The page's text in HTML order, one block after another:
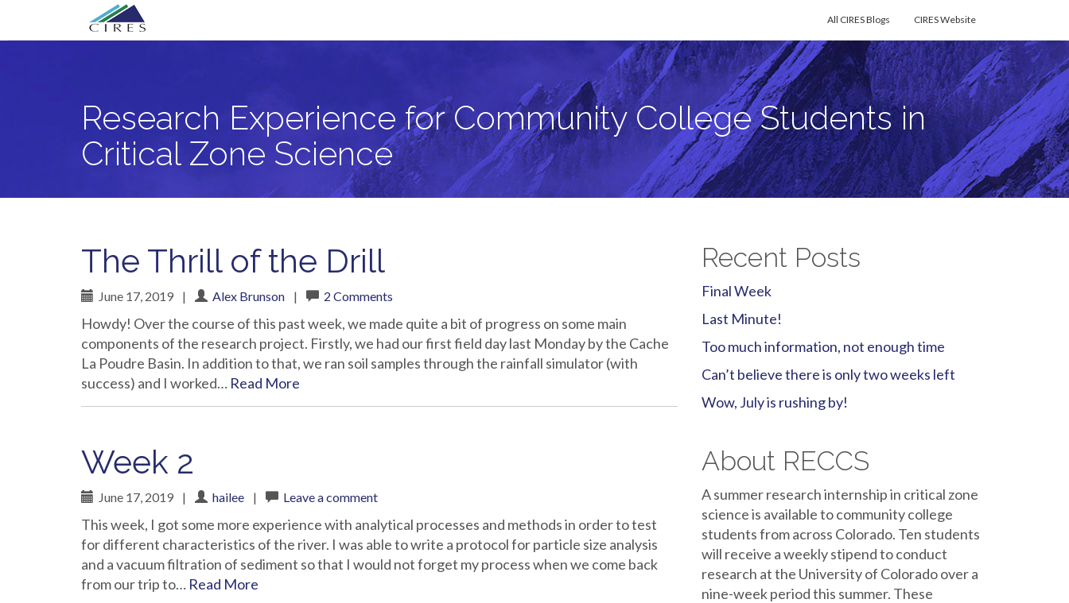
Primary
Menu
Research Experience for Community College Students in Critical Zone Science CIRES Website
All CIRES Blogs
Research Experience for Community College Students in
Critical Zone Science
The Thrill of the Drill
June 17, 2019 | Alex Brunson | 2 Comments
Howdy! Over the course of this past week, we made quite a bit of progress on some main
components of the research project. Firstly, we had our first field day last Monday by the Cache
La Poudre Basin. In addition to that, we ran soil samples through the rainfall simulator (with
success) and I worked… Read More
Week 2
June 17, 2019 | hailee | Leave a comment
This week, I got some more experience with analytical processes and methods in order to test
for different characteristics of the river. I was able to write a protocol for particle size analysis
and a vacuum filtration of sediment so that I would not forget my process when we come back
from our trip to… Read More
Recent Posts
Final Week
Last Minute!
Too much information, not enough time
Can’t believe there is only two weeks left
Wow, July is rushing by!
About RECCS
A summer research internship in critical zone
science is available to community college
students from across Colorado. Ten students
will receive a weekly stipend to conduct
research at the University of Colorado over a
nine-week period this summer. These